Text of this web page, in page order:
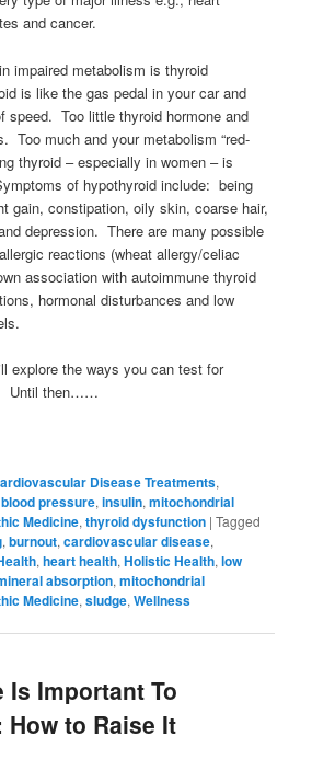
and cancer.
impaired metabolism is thyroid
is like the gas pedal in your car and
speed. Too little thyroid hormone and
Too much and your metabolism “red-
thyroid – especially in women – is
of hypothyroid include: being
gain, constipation, oily skin, coarse hair,
depression. There are many possible
reactions (wheat allergy/celiac
association with autoimmune thyroid
hormonal disturbances and low
explore the ways you can test for
Until then……
Disease Treatments,
pressure,insulin,mitochondrial
Medicine,thyroid dysfunction |Tagged
,burnout,cardiovascular disease,
,heart health,Holistic Health,low
absorption,mitochondrial
Medicine,sludge,Wellness
Is Important To
How to Raise It